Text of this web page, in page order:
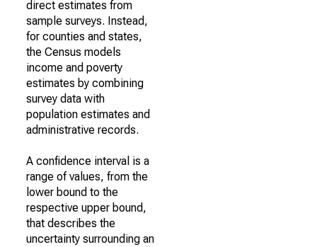
direct estimates from
sample surveys. Instead,
for counties and states,
the Census models
income and poverty
estimates by combining
survey data with
population estimates and
administrative records.
A confidence interval is a
range of values, from the
lower bound to the
respective upper bound,
that describes the
uncertainty surrounding an